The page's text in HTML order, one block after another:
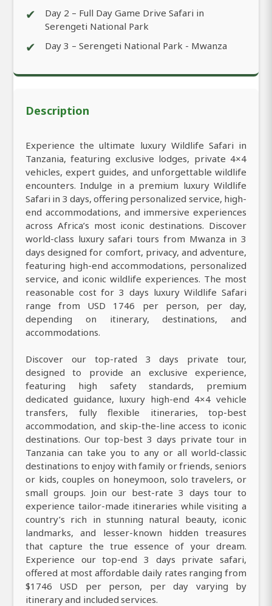
✔
Day 2 – Full Day Game Drive Safari in
Serengeti National Park
✔ Day 3 – Serengeti National Park - Mwanza
Description
Experience the ultimate luxury Wildlife Safari in
Tanzania, featuring exclusive lodges, private 4×4
vehicles, expert guides, and unforgettable wildlife
encounters. Indulge in a premium luxury Wildlife
Safari in 3 days, offering personalized service, high-
end accommodations, and immersive experiences
across Africa’s most iconic destinations. Discover
world-class luxury safari tours from Mwanza in 3
days designed for comfort, privacy, and adventure,
featuring high-end accommodations, personalized
service, and iconic wildlife experiences. The most
reasonable cost for 3 days luxury Wildlife Safari
range from USD 1746 per person, per day,
depending on itinerary, destinations, and
accommodations.
Discover our top-rated 3 days private tour,
designed to provide an exclusive experience,
featuring high safety standards, premium
dedicated guidance, luxury high-end 4×4 vehicle
transfers, fully flexible itineraries, top-best
accommodation, and skip-the-line access to iconic
destinations. Our top-best 3 days private tour in
Tanzania can take you to any or all world-classic
destinations to enjoy with family or friends, seniors
or kids, couples on honeymoon, solo travelers, or
small groups. Join our best-rate 3 days tour to
experience tailor-made itineraries while visiting a
country’s rich in stunning natural beauty, iconic
landmarks, and lesser-known hidden treasures
that capture the true essence of your dream.
Experience our top-end 3 days private safari,
offered at most affordable daily rates ranging from
$1746 USD per person, per day varying by
itinerary and included services.